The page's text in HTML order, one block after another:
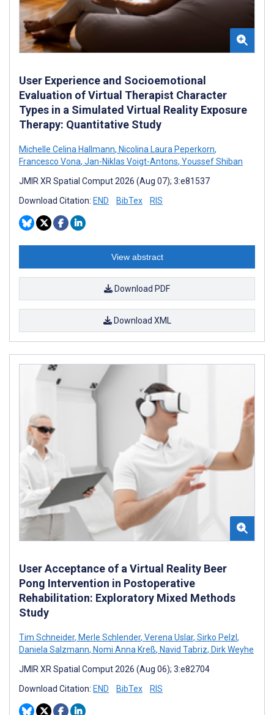
User Experience and Socioemotional
Evaluation of Virtual Therapist Character
Types in a Simulated Virtual Reality Exposure
Therapy: Quantitative Study
Michelle Celina Hallmann, Nicolina Laura Peperkorn,
Francesco Vona, Jan-Niklas Voigt-Antons, Youssef Shiban
JMIR XR Spatial Comput 2026 (Aug 07); 3:e81537
Download Citation: END BibTex RIS
View abstract
Download PDF
Download XML
User Acceptance of a Virtual Reality Beer
Pong Intervention in Postoperative
Rehabilitation: Exploratory Mixed Methods
Study
Tim Schneider, Merle Schlender, Verena Uslar, Sirko Pelzl ,
Daniela Salzmann, Nomi Anna Kreß, Navid Tabriz, Dirk Weyhe
JMIR XR Spatial Comput 2026 (Aug 06); 3:e82704
Download Citation: END BibTex RIS